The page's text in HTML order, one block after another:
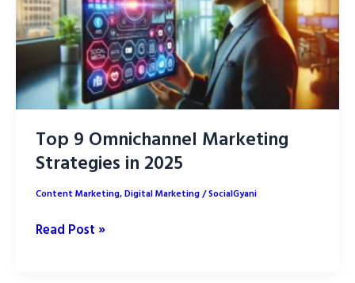
Top 9 Omnichannel Marketing
Strategies in 2025
Content Marketing,Digital Marketing/SocialGyani
Top
Read Post »